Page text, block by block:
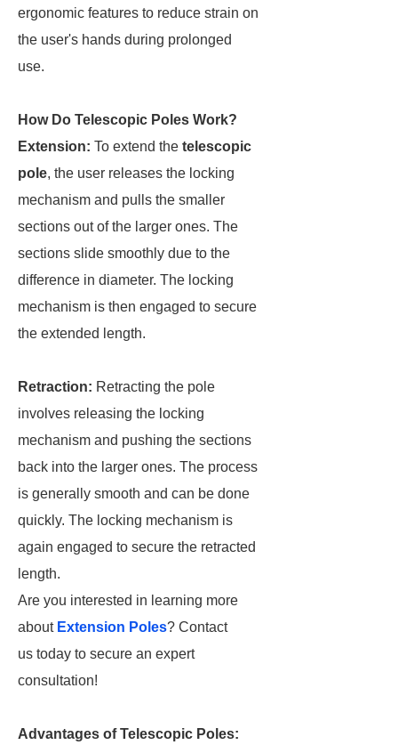
ergonomic features to reduce strain on
the user's hands during prolonged
use.
How Do Telescopic Poles Work?
Extension: To extend the telescopic
pole, the user releases the locking
mechanism and pulls the smaller
sections out of the larger ones. The
sections slide smoothly due to the
difference in diameter. The locking
mechanism is then engaged to secure
the extended length.
Retraction: Retracting the pole
involves releasing the locking
mechanism and pushing the sections
back into the larger ones. The process
is generally smooth and can be done
quickly. The locking mechanism is
again engaged to secure the retracted
length.
Are you interested in learning more
about Extension Poles? Contact
us today to secure an expert
consultation!
Advantages of Telescopic Poles: